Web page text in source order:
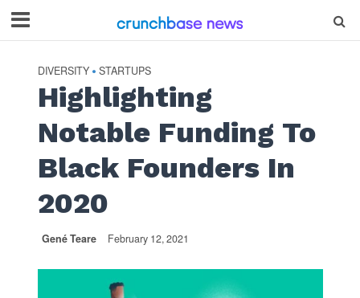
DIVERSITY • STARTUPS
Highlighting
Notable Funding To
Black Founders In
2020
Gené Teare February 12, 2021